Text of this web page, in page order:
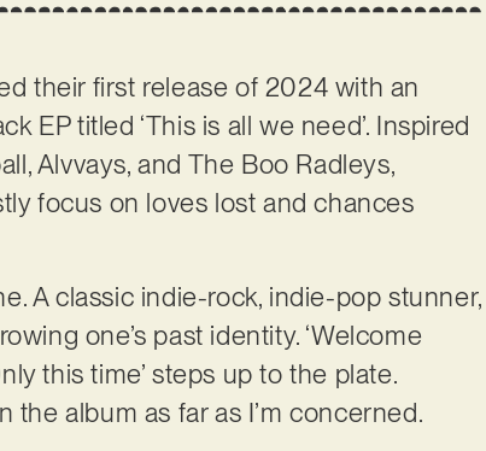
their first release of 2024 with an
EP titled ‘This is all we need’. Inspired
Alvvays, and The Boo Radleys,
focus on loves lost and chances
A classic indie-rock, indie-pop stunner,
one’s past identity. ‘Welcome
this time’ steps up to the plate.
album as far as I’m concerned.